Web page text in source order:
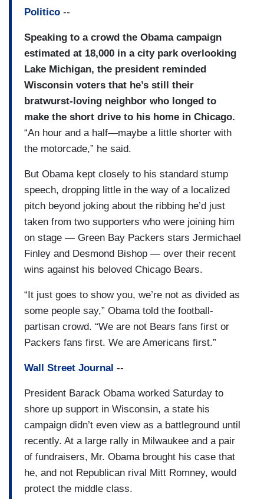
Politico --
Speaking to a crowd the Obama campaign
estimated at 18,000 in a city park overlooking
Lake Michigan, the president reminded
Wisconsin voters that he’s still their
bratwurst-loving neighbor who longed to
make the short drive to his home in Chicago.
“An hour and a half—maybe a little shorter with
the motorcade,” he said.
But Obama kept closely to his standard stump
speech, dropping little in the way of a localized
pitch beyond joking about the ribbing he’d just
taken from two supporters who were joining him
on stage — Green Bay Packers stars Jermichael
Finley and Desmond Bishop — over their recent
wins against his beloved Chicago Bears.
“It just goes to show you, we’re not as divided as
some people say,” Obama told the football-
partisan crowd. “We are not Bears fans first or
Packers fans first. We are Americans first.”
Wall Street Journal --
President Barack Obama worked Saturday to
shore up support in Wisconsin, a state his
campaign didn’t even view as a battleground until
recently. At a large rally in Milwaukee and a pair
of fundraisers, Mr. Obama brought his case that
he, and not Republican rival Mitt Romney, would
protect the middle class.